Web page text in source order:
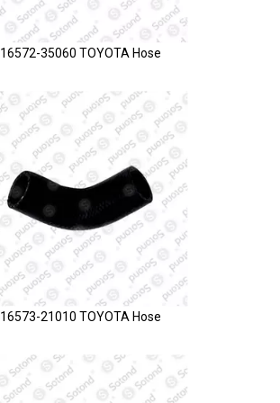
16572-35060 TOYOTA Hose
16573-21010 TOYOTA Hose